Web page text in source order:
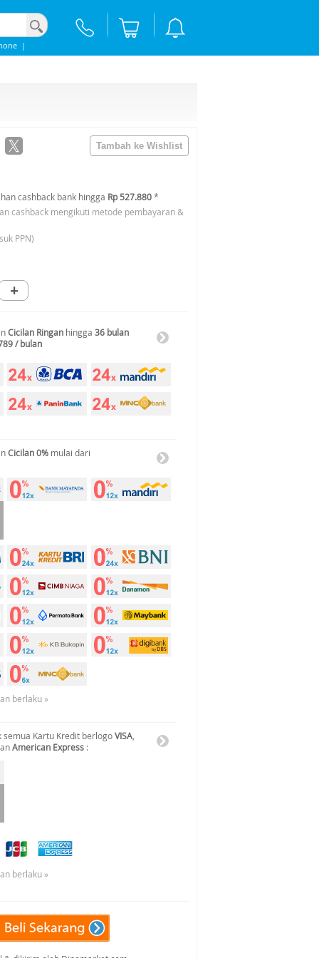
|
cashback bank hingga Rp 527.880*
cashback mengikuti metode pembayaran &
PPN)
+
Cicilan Ringan hingga 36 bulan
/ bulan
Cicilan 0% mulai dari
berlaku »
Kartu Kredit berlogoVISA
American Express :
berlaku »